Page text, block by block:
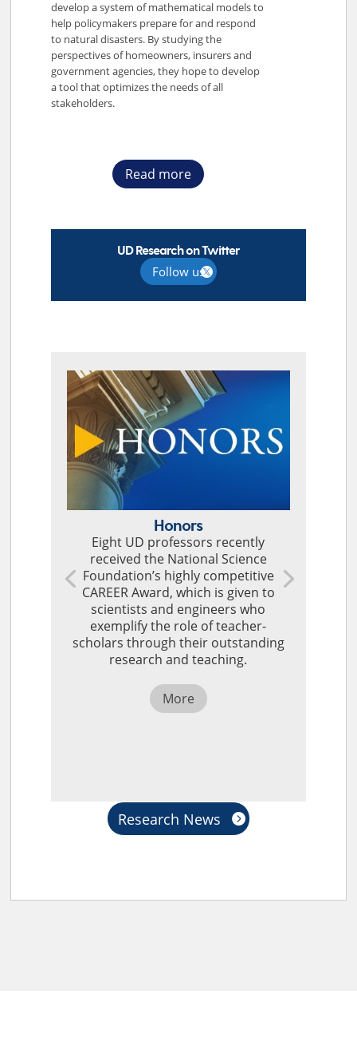
develop a system of mathematical models to
help policymakers prepare for and respond
to natural disasters. By studying the
perspectives of homeowners, insurers and
government agencies, they hope to develop
a tool that optimizes the needs of all
stakeholders.
Read more
UD Research on Twitter
Follow us
Honors
Eight UD professors recently
received the National Science
Foundation’s highly competitive
CAREER Award, which is given to
scientists and engineers who
exemplify the role of teacher-
scholars through their outstanding
research and teaching.
More
Research News